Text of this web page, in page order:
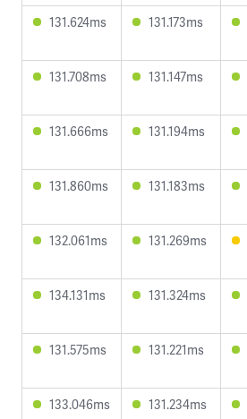
131.624ms 131.173ms
131.708ms 131.147ms
131.666ms 131.194ms
131.860ms 131.183ms
132.061ms 131.269ms
134.131ms 131.324ms
131.575ms 131.221ms
133.046ms 131.234ms